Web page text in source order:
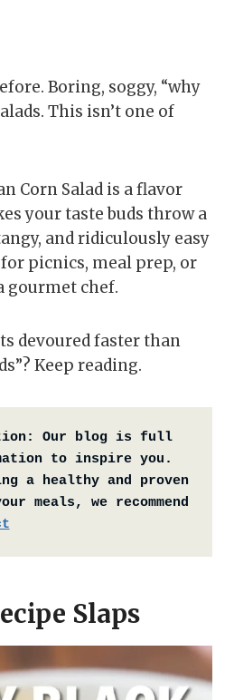
Boring, soggy, “why
This isn’t one of
Corn Salad is a flavor
your taste buds throw a
and ridiculously easy
picnics, meal prep, or
gourmet chef.
devoured faster than
Keep reading.
Our blog is full
to inspire you.
a healthy and proven
meals, we recommend
Slaps